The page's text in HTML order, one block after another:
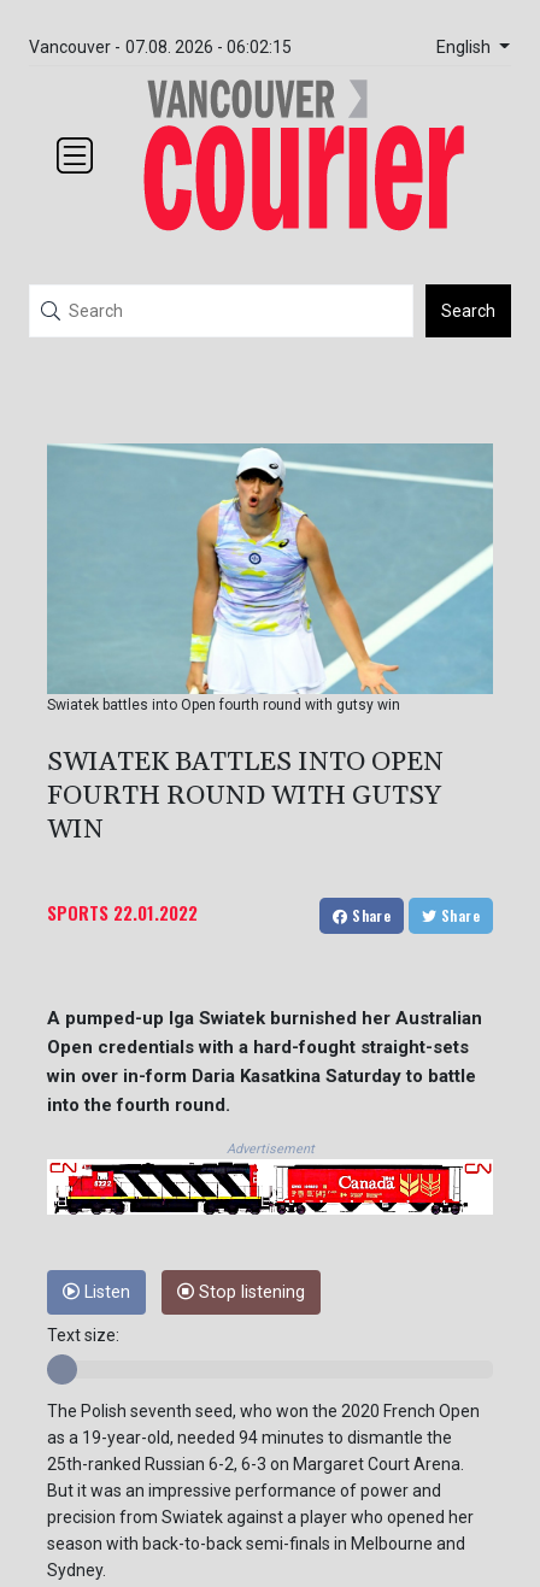
Vancouver - 07.08. 2026 - 06:02:15 English
Search
Swiatek battles into Open fourth round with gutsy win
SWIATEK BATTLES INTO OPEN
FOURTH ROUND WITH GUTSY
WIN
SPORTS 22.01.2022 Share Share
A pumped-up Iga Swiatek burnished her Australian
Open credentials with a hard-fought straight-sets
win over in-form Daria Kasatkina Saturday to battle
into the fourth round.
Advertisement
Listen Stop listening
Text size:
The Polish seventh seed, who won the 2020 French Open
as a 19-year-old, needed 94 minutes to dismantle the
25th-ranked Russian 6-2, 6-3 on Margaret Court Arena.
But it was an impressive performance of power and
precision from Swiatek against a player who opened her
season with back-to-back semi-finals in Melbourne and
Sydney.